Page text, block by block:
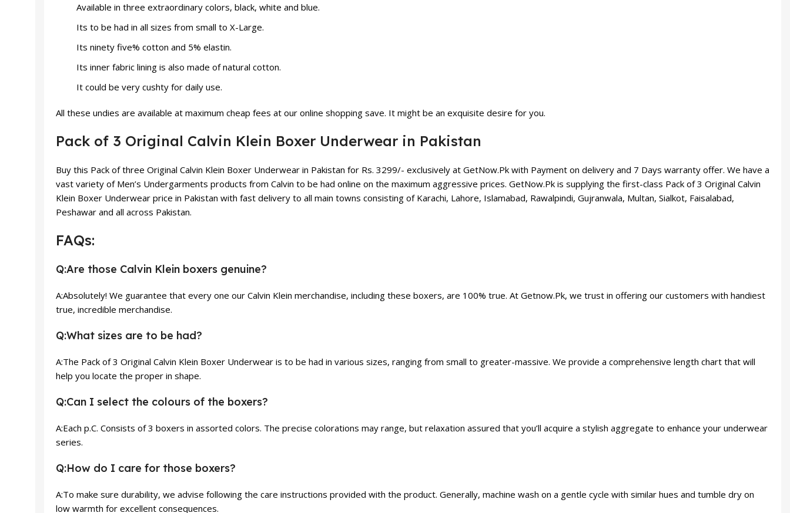
Available in three extraordinary colors, black, white and blue.
Its to be had in all sizes from small to X-Large.
Its ninety five% cotton and 5% elastin.
Its inner fabric lining is also made of natural cotton.
It could be very cushty for daily use.
All these undies are available at maximum cheap fees at our online shopping save. It might be an exquisite desire for you.
Pack of 3 Original Calvin Klein Boxer Underwear in Pakistan
Buy this Pack of three Original Calvin Klein Boxer Underwear in Pakistan for Rs. 3299/- exclusively at GetNow.Pk with Payment on delivery and 7 Days warranty offer. We have a
vast variety of Men’s Undergarments products from Calvin to be had online on the maximum aggressive prices. GetNow.Pk is supplying the first-class Pack of 3 Original Calvin
Klein Boxer Underwear price in Pakistan with fast delivery to all main towns consisting of Karachi, Lahore, Islamabad, Rawalpindi, Gujranwala, Multan, Sialkot, Faisalabad,
Peshawar and all across Pakistan.
FAQs:
Q:Are those Calvin Klein boxers genuine?
A:Absolutely! We guarantee that every one our Calvin Klein merchandise, including these boxers, are 100% true. At Getnow.Pk, we trust in offering our customers with handiest
true, incredible merchandise.
Q:What sizes are to be had?
A:The Pack of 3 Original Calvin Klein Boxer Underwear is to be had in various sizes, ranging from small to greater-massive. We provide a comprehensive length chart that will
help you locate the proper in shape.
Q:Can I select the colours of the boxers?
A:Each p.C. Consists of 3 boxers in assorted colors. The precise colorations may range, but relaxation assured that you’ll acquire a stylish aggregate to enhance your underwear
series.
Q:How do I care for those boxers?
A:To make sure durability, we advise following the care instructions provided with the product. Generally, machine wash on a gentle cycle with similar hues and tumble dry on
low warmth for excellent consequences.